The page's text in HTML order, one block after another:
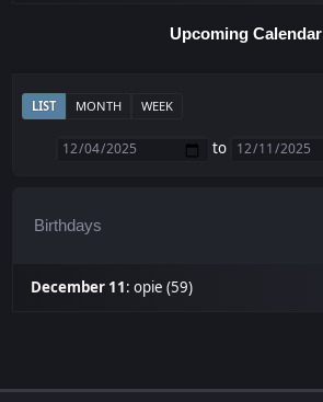
Upcoming Calendar
LIST MONTH WEEK
to
Birthdays
December 11:opie (59)